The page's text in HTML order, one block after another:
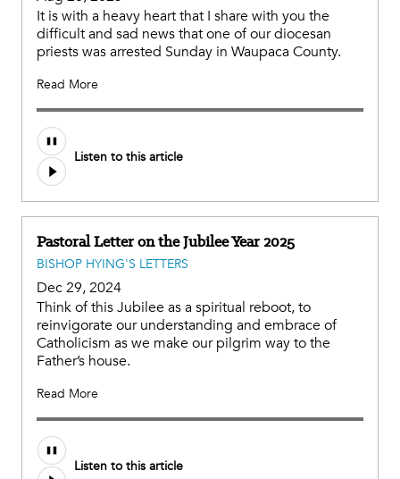
It is with a heavy heart that I share with you the
difficult and sad news that one of our diocesan
priests was arrested Sunday in Waupaca County.
Read More
Listen to this article
Pastoral Letter on the Jubilee Year 2025
BISHOP HYING'S LETTERS
Dec 29, 2024
Think of this Jubilee as a spiritual reboot, to
reinvigorate our understanding and embrace of
Catholicism as we make our pilgrim way to the
Father’s house.
Read More
Listen to this article